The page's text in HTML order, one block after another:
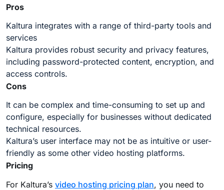
Pros
Kaltura integrates with a range of third-party tools and
services
Kaltura provides robust security and privacy features,
including password-protected content, encryption, and
access controls.
Cons
It can be complex and time-consuming to set up and
configure, especially for businesses without dedicated
technical resources.
Kaltura’s user interface may not be as intuitive or user-
friendly as some other video hosting platforms.
Pricing
For Kaltura’s video hosting pricing plan, you need to